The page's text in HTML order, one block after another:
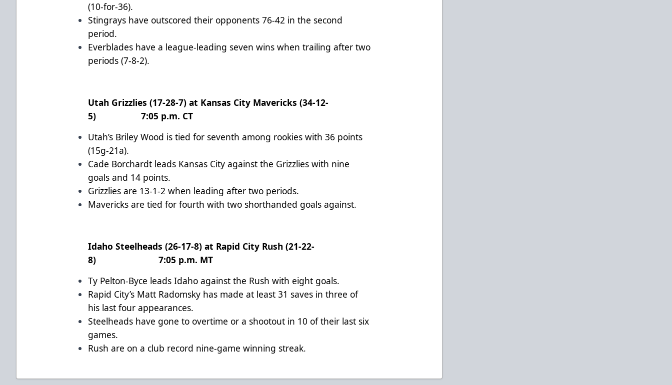
(10-for-36).
Stingrays have outscored their opponents 76-42 in the second
period.
Everblades have a league-leading seven wins when trailing after two
periods (7-8-2).
Utah Grizzlies (17-28-7) at Kansas City Mavericks (34-12-
5) 7:05 p.m. CT
Utah’s Briley Wood is tied for seventh among rookies with 36 points
(15g-21a).
Cade Borchardt leads Kansas City against the Grizzlies with nine
goals and 14 points.
Grizzlies are 13-1-2 when leading after two periods.
Mavericks are tied for fourth with two shorthanded goals against.
Idaho Steelheads (26-17-8) at Rapid City Rush (21-22-
8) 7:05 p.m. MT
Ty Pelton-Byce leads Idaho against the Rush with eight goals.
Rapid City’s Matt Radomsky has made at least 31 saves in three of
his last four appearances.
Steelheads have gone to overtime or a shootout in 10 of their last six
games.
Rush are on a club record nine-game winning streak.